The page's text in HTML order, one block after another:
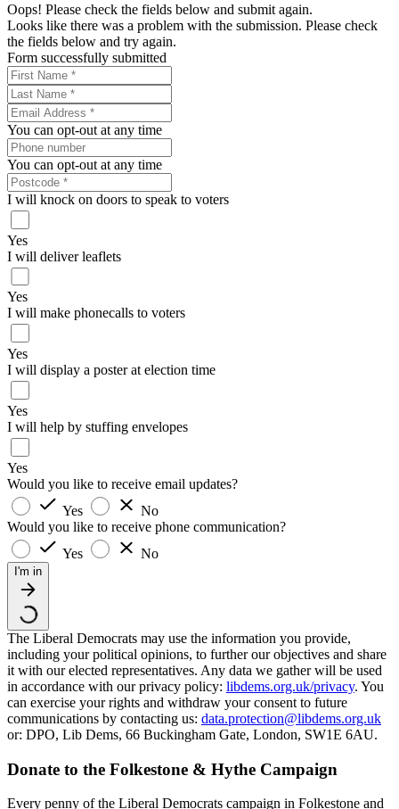
Oops! Please check the fields below and submit again.
Looks like there was a problem with the submission. Please check
the fields below and try again.
Form successfully submitted
You can opt-out at any time
You can opt-out at any time
I will knock on doors to speak to voters
Yes
I will deliver leaflets
Yes
I will make phonecalls to voters
Yes
I will display a poster at election time
Yes
I will help by stuffing envelopes
Yes
Would you like to receive email updates?
Yes
No
Would you like to receive phone communication?
Yes
No
I'm in
The Liberal Democrats may use the information you provide,
including your political opinions, to further our objectives and share
it with our elected representatives. Any data we gather will be used
in accordance with our privacy policy: libdems.org.uk/privacy. You
can exercise your rights and withdraw your consent to future
communications by contacting us: data.protection@libdems.org.uk
or: DPO, Lib Dems, 66 Buckingham Gate, London, SW1E 6AU.
Donate to the Folkestone & Hythe Campaign
Every penny of the Liberal Democrats campaign in Folkestone and